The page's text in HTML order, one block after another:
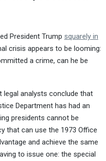
President Trump squarely in
crisis appears to be looming:
a crime, can he be
legal analysts conclude that
Department has had an
presidents cannot be
that can use the 1973 Office
and achieve the same
to issue one: the special